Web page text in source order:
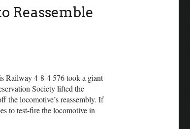
Reassemble
Railway 4-8-4 576 took a giant
Society lifted the
the locomotive’s reassembly. If
to test-fire the locomotive in